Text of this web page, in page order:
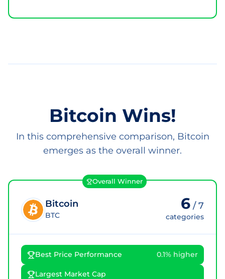
Bitcoin Wins!
In this comprehensive comparison, Bitcoin
emerges as the overall winner.
Overall Winner
Bitcoin
BTC
6 /7
categories
Best Price Performance 0.1% higher
Largest Market Cap